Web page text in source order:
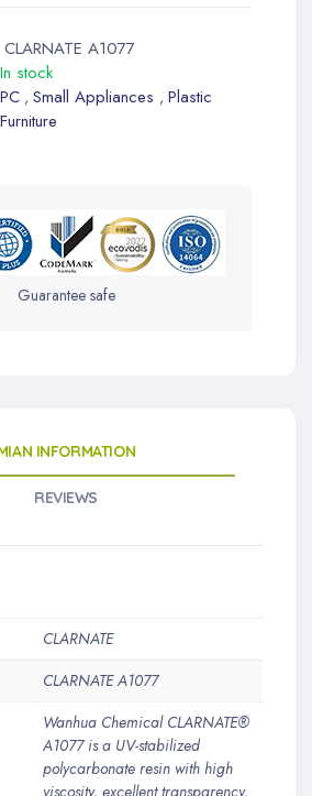
CLARNATE A1077
In stock
PC , Small Appliances , Plastic
Furniture
Guarantee safe
INFORMATION
REVIEWS
CLARNATE
CLARNATE A1077
Wanhua Chemical CLARNATE®
A1077 is a UV-stabilized
polycarbonate resin with high
viscosity, excellent transparency,